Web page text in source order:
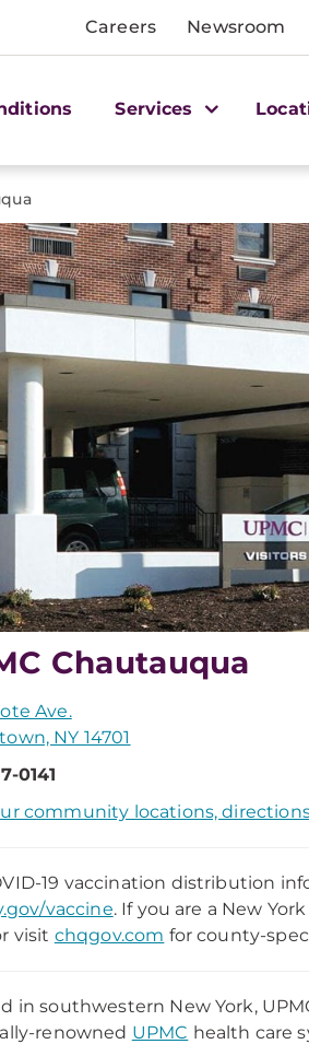
Careers Newsroom
Services
Chautauqua
Ave.
NY 14701
0141
community locations,
19 vaccination distribution
vaccine. If you are a New
visit chqgov.com for county-
in southwestern New York,
renowned UPMC health care